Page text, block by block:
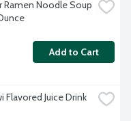
Ramen Noodle Soup
Add to Cart
Flavored Juice Drink